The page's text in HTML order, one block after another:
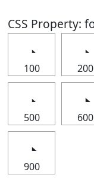
CSS Property:
100 200
500 600
900